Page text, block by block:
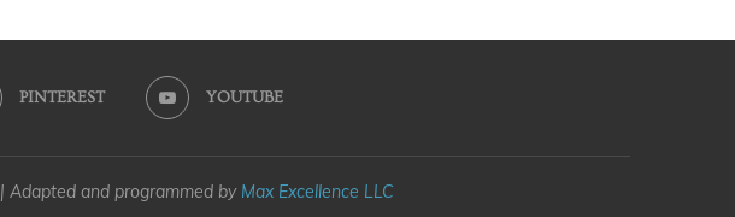
PINTEREST YOUTUBE
| Adapted and programmed by Max Excellence LLC